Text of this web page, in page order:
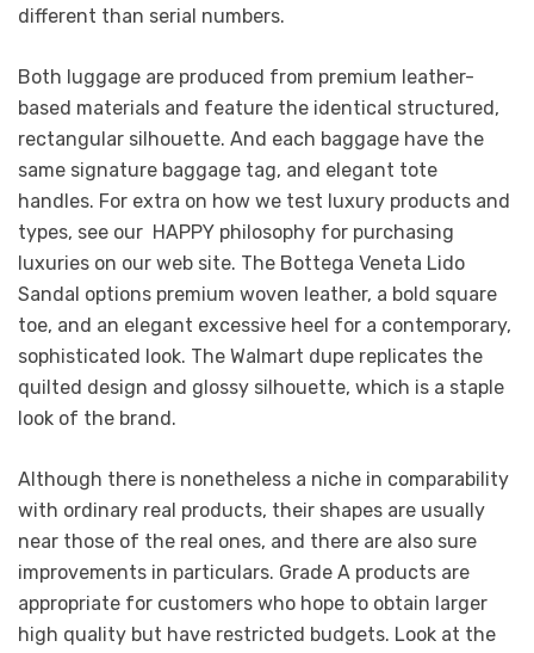
different than serial numbers.
Both luggage are produced from premium leather-
based materials and feature the identical structured,
rectangular silhouette. And each baggage have the
same signature baggage tag, and elegant tote
handles. For extra on how we test luxury products and
types, see our HAPPY philosophy for purchasing
luxuries on our web site. The Bottega Veneta Lido
Sandal options premium woven leather, a bold square
toe, and an elegant excessive heel for a contemporary,
sophisticated look. The Walmart dupe replicates the
quilted design and glossy silhouette, which is a staple
look of the brand.
Although there is nonetheless a niche in comparability
with ordinary real products, their shapes are usually
near those of the real ones, and there are also sure
improvements in particulars. Grade A products are
appropriate for customers who hope to obtain larger
high quality but have restricted budgets. Look at the